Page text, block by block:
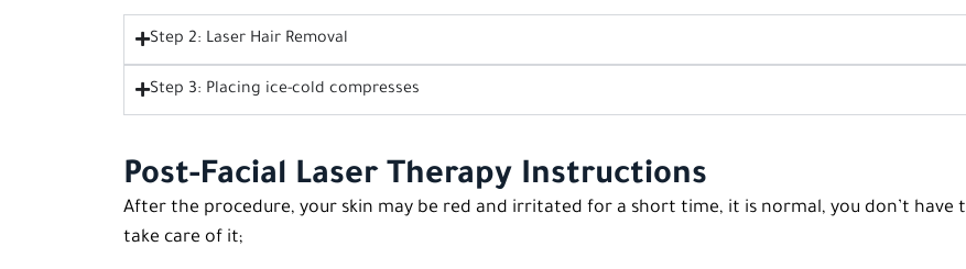
Step 2: Laser Hair Removal
Step 3: Placing ice-cold compresses
Post-Facial Laser Therapy Instructions
After the procedure, your skin may be red and irritated for a short time, it is normal, you don’t
take care of it;